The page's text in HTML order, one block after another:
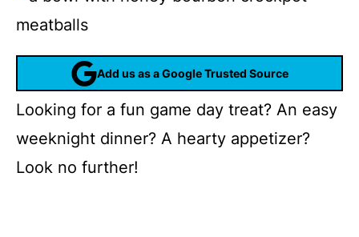
Add us as a Google Trusted Source
Looking for a fun game day treat? An easy
weeknight dinner? A hearty appetizer?
Look no further!